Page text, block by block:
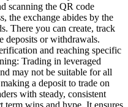
scanning the QR code
the exchange abides by the
There you can create, track
deposits or withdrawals.
and reaching specific
Trading in leveraged
may not be suitable for all
a deposit to trade on
with steady, consistent